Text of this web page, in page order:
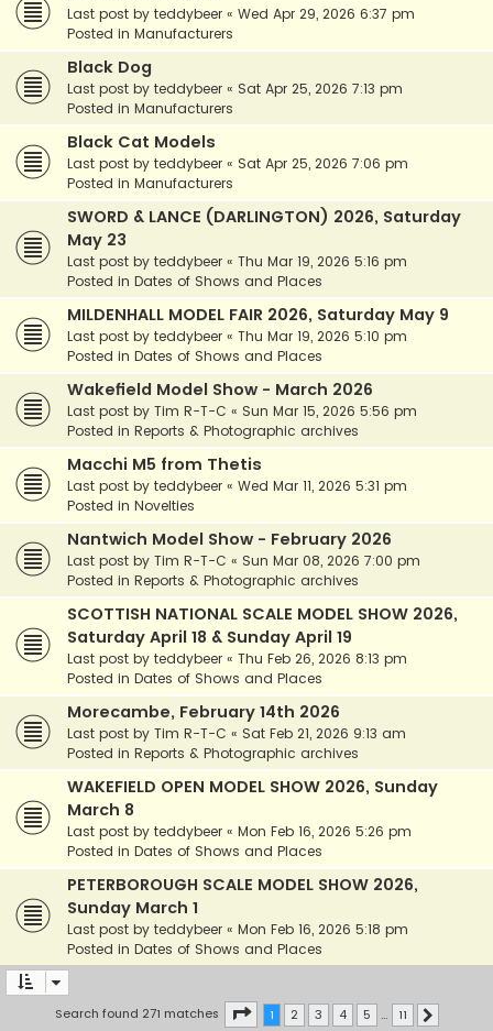
Last post by teddybeer « Wed Apr 29, 2026 6:37 pm
Posted in Manufacturers
Black Dog
Last post by teddybeer « Sat Apr 25, 2026 7:13 pm
Posted in Manufacturers
Black Cat Models
Last post by teddybeer « Sat Apr 25, 2026 7:06 pm
Posted in Manufacturers
SWORD & LANCE (DARLINGTON) 2026, Saturday
May 23
Last post by teddybeer « Thu Mar 19, 2026 5:16 pm
Posted in Dates of Shows and Places
MILDENHALL MODEL FAIR 2026, Saturday May 9
Last post by teddybeer « Thu Mar 19, 2026 5:10 pm
Posted in Dates of Shows and Places
Wakefield Model Show - March 2026
Last post by Tim R-T-C « Sun Mar 15, 2026 5:56 pm
Posted in Reports & Photographic archives
Macchi M5 from Thetis
Last post by teddybeer « Wed Mar 11, 2026 5:31 pm
Posted in Novelties
Nantwich Model Show - February 2026
Last post by Tim R-T-C « Sun Mar 08, 2026 7:00 pm
Posted in Reports & Photographic archives
SCOTTISH NATIONAL SCALE MODEL SHOW 2026,
Saturday April 18 & Sunday April 19
Last post by teddybeer « Thu Feb 26, 2026 8:13 pm
Posted in Dates of Shows and Places
Morecambe, February 14th 2026
Last post by Tim R-T-C « Sat Feb 21, 2026 9:13 am
Posted in Reports & Photographic archives
WAKEFIELD OPEN MODEL SHOW 2026, Sunday
March 8
Last post by teddybeer « Mon Feb 16, 2026 5:26 pm
Posted in Dates of Shows and Places
PETERBOROUGH SCALE MODEL SHOW 2026,
Sunday March 1
Last post by teddybeer « Mon Feb 16, 2026 5:18 pm
Posted in Dates of Shows and Places
Search found 271 matches Page 1of 11
1 2 3 4 5 … 11